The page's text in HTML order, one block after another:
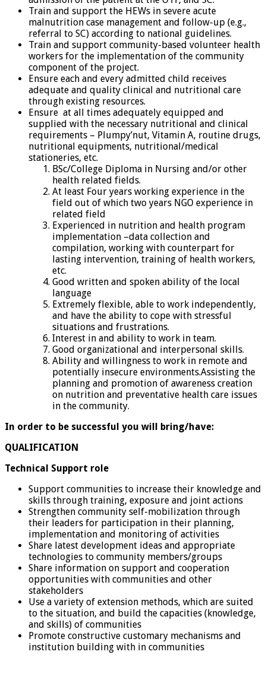
Train and support the HEWs in severe acute
malnutrition case management and follow-up (e.g.,
referral to SC) according to national guidelines.
Train and support community-based volunteer health
workers for the implementation of the community
component of the project.
Ensure each and every admitted child receives
adequate and quality clinical and nutritional care
through existing resources.
Ensure at all times adequately equipped and
supplied with the necessary nutritional and clinical
requirements – Plumpy’nut, Vitamin A, routine drugs,
nutritional equipments, nutritional/medical
stationeries, etc.
BSc/College Diploma in Nursing and/or other
health related fields.
At least Four years working experience in the
field out of which two years NGO experience in
related field
Experienced in nutrition and health program
implementation –data collection and
compilation, working with counterpart for
lasting intervention, training of health workers,
etc.
Good written and spoken ability of the local
language
Extremely flexible, able to work independently,
and have the ability to cope with stressful
situations and frustrations.
Interest in and ability to work in team.
Good organizational and interpersonal skills.
Ability and willingness to work in remote and
potentially insecure environments.Assisting the
planning and promotion of awareness creation
on nutrition and preventative health care issues
in the community.
In order to be successful you will bring/have:
QUALIFICATION
Technical Support role
Support communities to increase their knowledge and
skills through training, exposure and joint actions
Strengthen community self-mobilization through
their leaders for participation in their planning,
implementation and monitoring of activities
Share latest development ideas and appropriate
technologies to community members/groups
Share information on support and cooperation
opportunities with communities and other
stakeholders
Use a variety of extension methods, which are suited
to the situation, and build the capacities (knowledge,
and skills) of communities
Promote constructive customary mechanisms and
institution building with in communities